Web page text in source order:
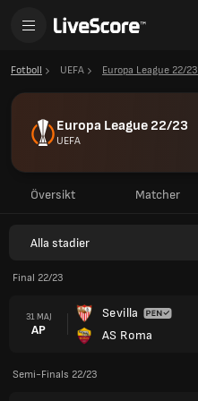
Fotboll UEFA Europa League 22/23
Europa League 22/23
UEFA
Översikt Matcher
Alla stadier
Final 22/23
31 MAJ
AP
Sevilla
AS Roma
Semi-Finals 22/23